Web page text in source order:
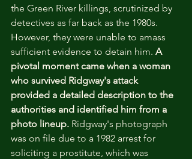
the Green River killings, scrutinized by
detectives as far back as the 1980s.
However, they were unable to amass
sufficient evidence to detain him. A
pivotal moment came when a woman
who survived Ridgway's attack
provided a detailed description to the
authorities and identified him from a
photo lineup. Ridgway's photograph
was on file due to a 1982 arrest for
soliciting a prostitute, which was